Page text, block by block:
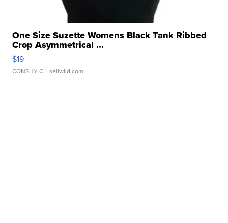
One Size Suzette Womens Black Tank Ribbed
Crop Asymmetrical ...
$19
CONSHY C. | sellwild.com